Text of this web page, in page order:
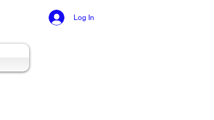
Log In